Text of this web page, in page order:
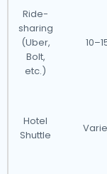
Ride-
sharing
(Uber,
Bolt,
etc.)
Hotel
Shuttle